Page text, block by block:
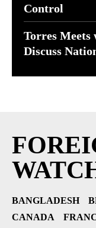
Control
Torres Meets
Discuss
BANGLADESH
CANADA